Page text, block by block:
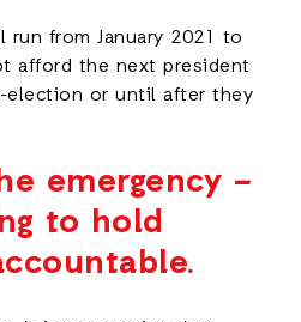
from January 2021 to
afford the next president
or until after they
emergency –
to hold